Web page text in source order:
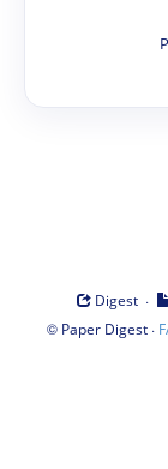
Digest ·
© Paper Digest·